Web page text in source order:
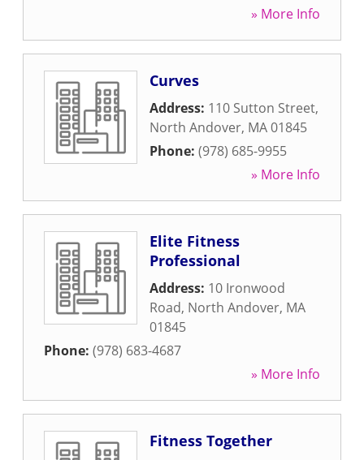
» More Info
Curves
Address: 110 Sutton Street,
North Andover, MA01845
Phone: (978) 685-9955
» More Info
Elite Fitness
Professional
Address: 10 Ironwood
Road, North Andover, MA
01845
Phone: (978) 683-4687
» More Info
Fitness Together